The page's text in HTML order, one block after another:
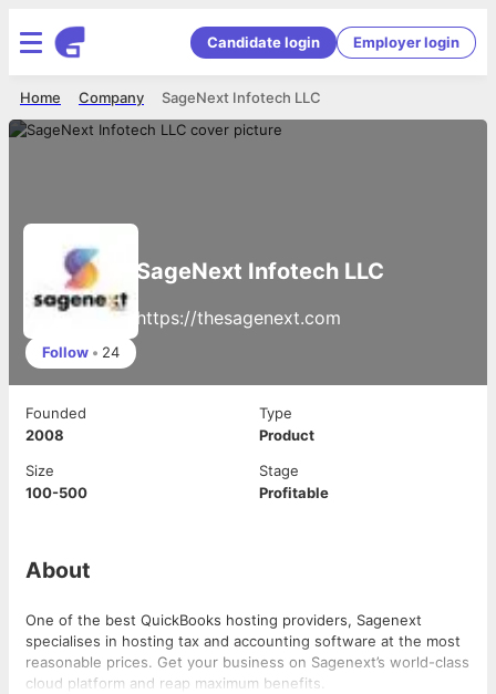
Candidate login Employer login
SageNext Infotech LLC
Company
Home
SageNext Infotech LLC
https://thesagenext.com
Follow • 24
Founded
2008
Type
Product
Size
100-500
Stage
Profitable
About
One of the best QuickBooks hosting providers, Sagenext
specialises in hosting tax and accounting software at the most
reasonable prices. Get your business on Sagenext’s world-class
cloud platform and reap maximum benefits.